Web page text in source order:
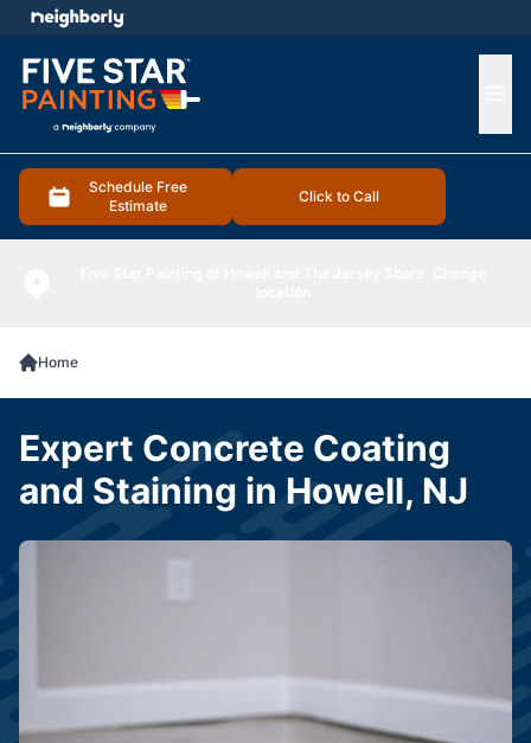
Schedule Free
Estimate
Click to Call
menu
Home
Expert Concrete Coating
and Staining in Howell, NJ